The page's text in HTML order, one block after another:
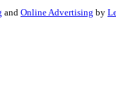
and Online Advertising by